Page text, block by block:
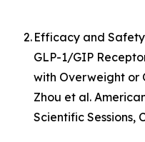
2. Efficacy and
GLP-1/GIP
with Overweight or
Zhou et al.
Scientific Sessions,